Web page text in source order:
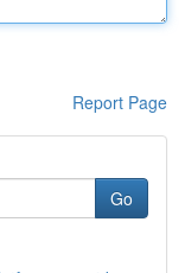
Report Page
Go